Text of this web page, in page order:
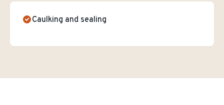
Caulking and sealing